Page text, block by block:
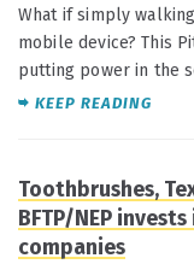
What if simply
mobile device? This
putting power in the
KEEP READING
Toothbrushes,
BFTP/NEP
companies